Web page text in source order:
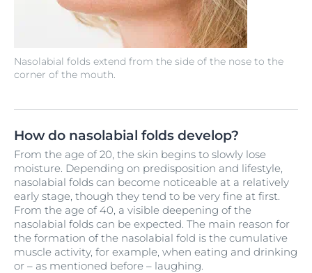
Nasolabial folds extend from the side of the nose to the
corner of the mouth.
How do nasolabial folds develop?
From the age of 20, the skin begins to slowly lose
moisture. Depending on predisposition and lifestyle,
nasolabial folds can become noticeable at a relatively
early stage, though they tend to be very fine at first.
From the age of 40, a visible deepening of the
nasolabial folds can be expected. The main reason for
the formation of the nasolabial fold is the cumulative
muscle activity, for example, when eating and drinking
or – as mentioned before – laughing.